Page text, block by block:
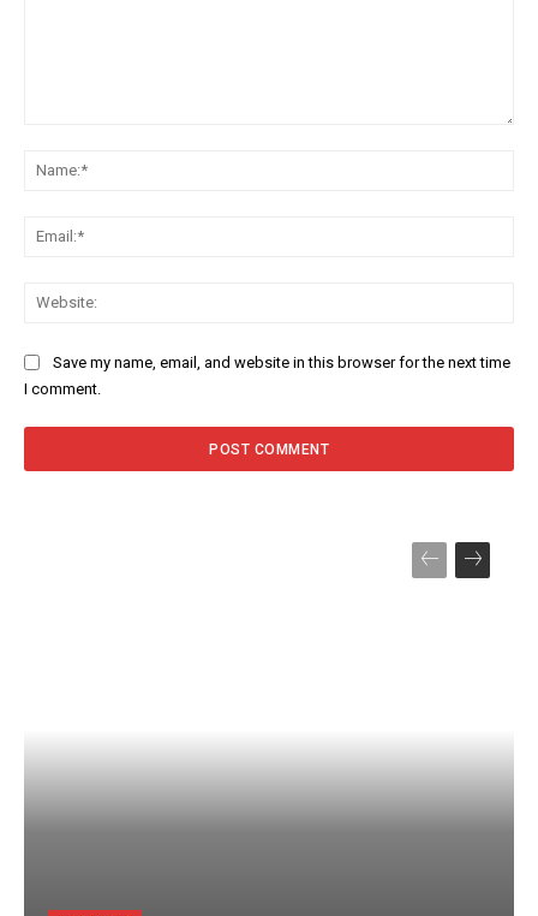
Save my name, email, and website in this browser for the next time
I comment.